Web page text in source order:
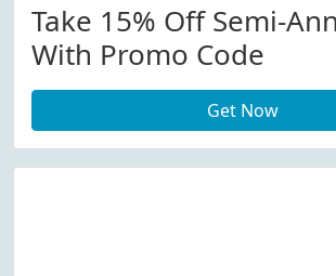
Take 15% Off Semi-
With Promo Code
Get Now